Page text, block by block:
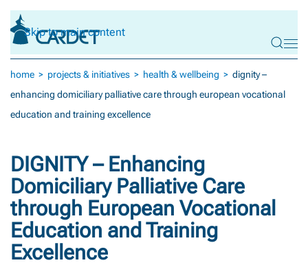
Skip to main content
home projects & initiatives health & wellbeing
dignity –
enhancing domiciliary palliative care through european vocational
education and training excellence
DIGNITY – Enhancing
Domiciliary Palliative Care
through European Vocational
Education and Training
Excellence